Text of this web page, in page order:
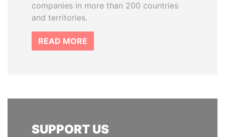
companies in more than 200 countries
and territories.
READ MORE
SUPPORT US